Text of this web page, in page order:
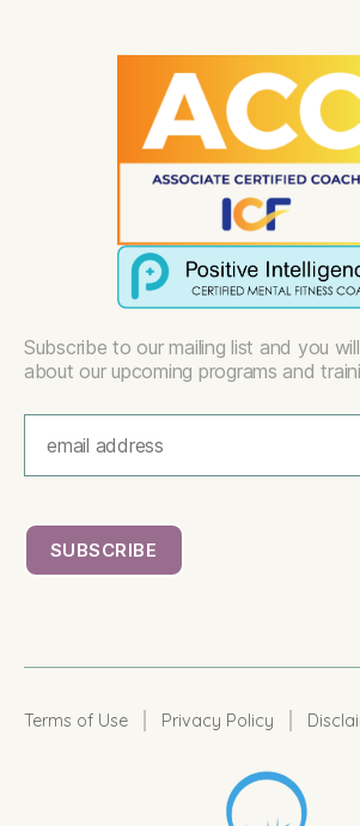
Subscribe to our mailing list and you
about our upcoming programs and
Terms of Use Privacy Policy